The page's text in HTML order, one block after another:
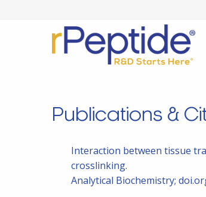
Publications &
Interaction between tissue
crosslinking.
Analytical Biochemistry;